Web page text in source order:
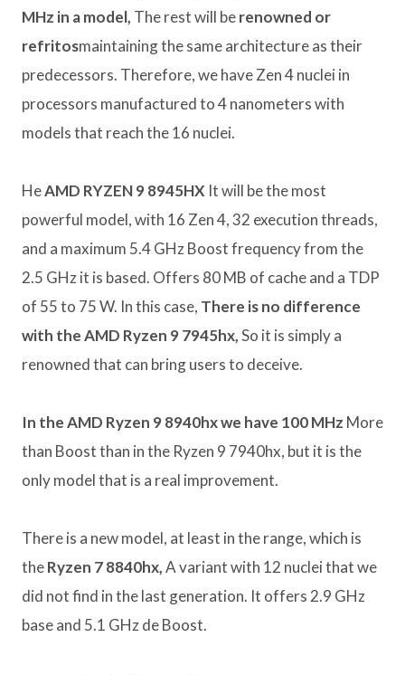
MHz in a model, The rest will berenowned or
refritosmaintaining the same architecture as their
predecessors. Therefore, we have Zen 4 nuclei in
processors manufactured to 4 nanometers with
models that reach the 16 nuclei.
HeAMD RYZEN 9 8945HX It will be the most
powerful model, with 16 Zen 4, 32 execution threads,
and a maximum 5.4 GHz Boost frequency from the
2.5 GHz it is based. Offers 80 MB of cache and a TDP
of 55 to 75 W. In this case, There is no difference
with the AMD Ryzen 9 7945hx,So it is simply a
renowned that can bring users to deceive.
In the AMD Ryzen 9 8940hx we have 100 MHz More
than Boost than in the Ryzen 9 7940hx, but it is the
only model that is a real improvement.
There is a new model, at least in the range, which is
theRyzen 7 8840hx,A variant with 12 nuclei that we
did not find in the last generation. It offers 2.9 GHz
base and 5.1 GHz de Boost.